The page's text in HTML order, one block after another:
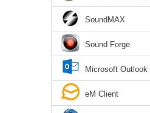
SoundMAX
Sound Forge
Microsoft Outlook
eM Client